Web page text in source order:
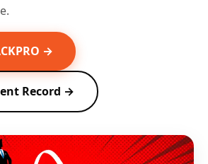
→
Record →